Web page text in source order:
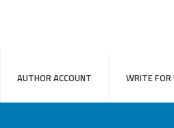
AUTHOR ACCOUNT WRITE FOR